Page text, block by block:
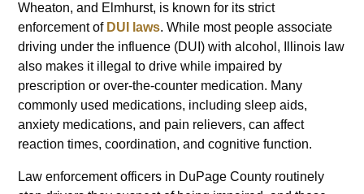
Wheaton, and Elmhurst, is known for its strict
enforcement of DUI laws. While most people associate
driving under the influence (DUI) with alcohol, Illinois law
also makes it illegal to drive while impaired by
prescription or over-the-counter medication. Many
commonly used medications, including sleep aids,
anxiety medications, and pain relievers, can affect
reaction times, coordination, and cognitive function.
Law enforcement officers in DuPage County routinely